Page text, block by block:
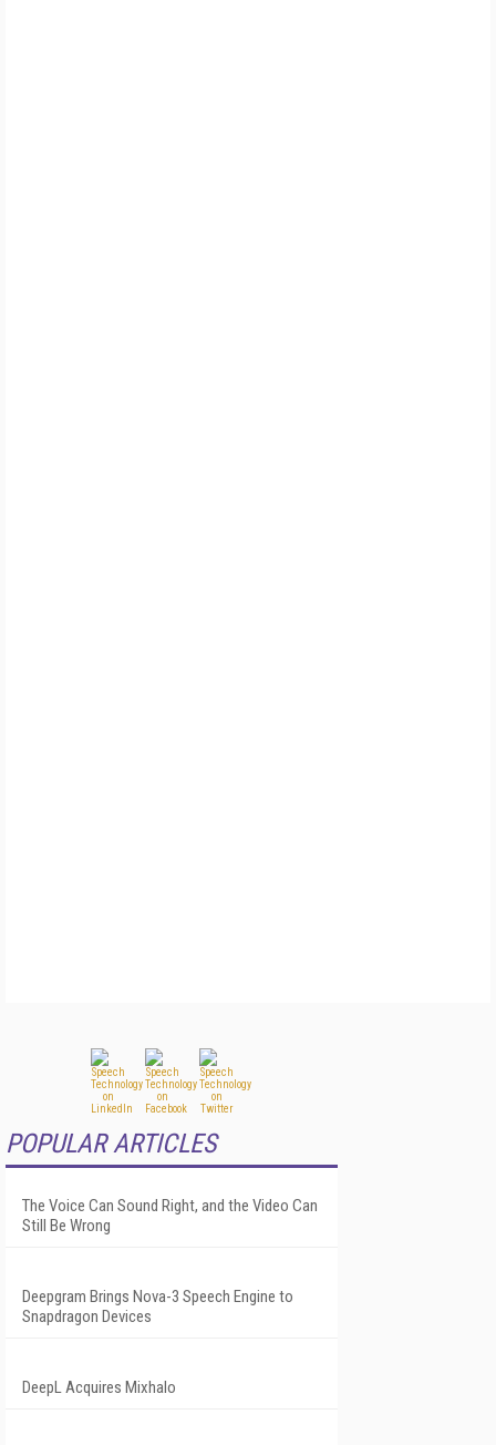
POPULAR ARTICLES
The Voice Can Sound Right, and the Video Can
Still Be Wrong
Deepgram Brings Nova-3 Speech Engine to
Snapdragon Devices
DeepL Acquires Mixhalo